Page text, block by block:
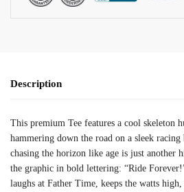
Description
This premium Tee features a cool skeleton
hammering down the road on a sleek
chasing the horizon like age is just another
the graphic in bold lettering: “Ride
laughs at Father Time, keeps the watts